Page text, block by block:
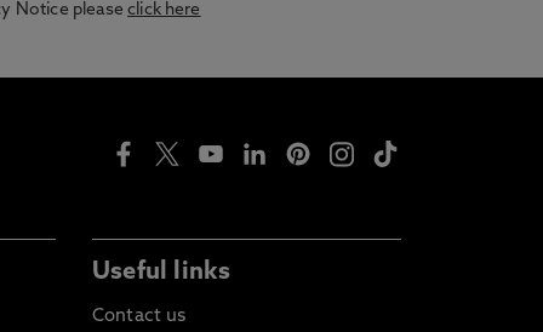
Notice pleaseclick here
Useful links
Contact us